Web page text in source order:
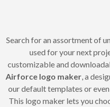
Search for an assortment of
used for your next
customizable and
Airforce logo maker, a
our default templates or
This logo maker lets you